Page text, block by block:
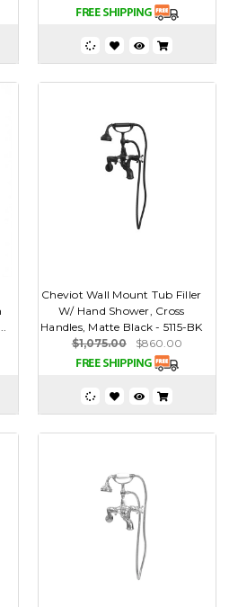
Cheviot Wall Mount Tub Filler
W/ Hand Shower, Cross
Handles, Matte Black - 5115-BK
$1,075.00
$860.00